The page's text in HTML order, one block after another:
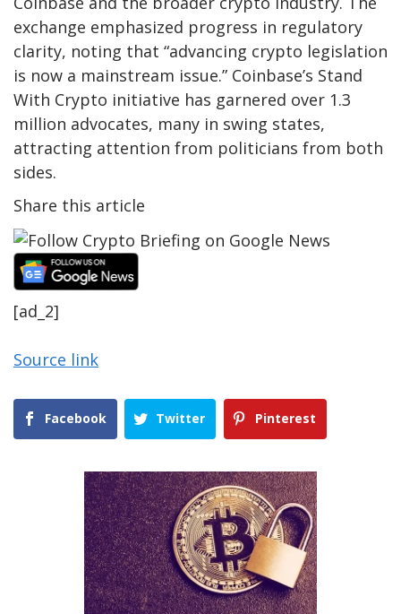
exchange emphasized progress in regulatory
clarity, noting that “advancing crypto legislation
is now a mainstream issue.” Coinbase’s Stand
With Crypto initiative has garnered over 1.3
million advocates, many in swing states,
attracting attention from politicians from both
sides.
Share this article
[ad_2]
Source link
Facebook Twitter Pinterest